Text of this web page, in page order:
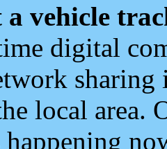
vehicle
digital
local area.